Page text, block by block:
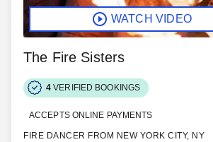
WATCH VIDEO
The Fire Sisters
4 VERIFIED BOOKINGS
ACCEPTS ONLINE PAYMENTS
FIRE DANCER FROM NEW YORK CITY, NY